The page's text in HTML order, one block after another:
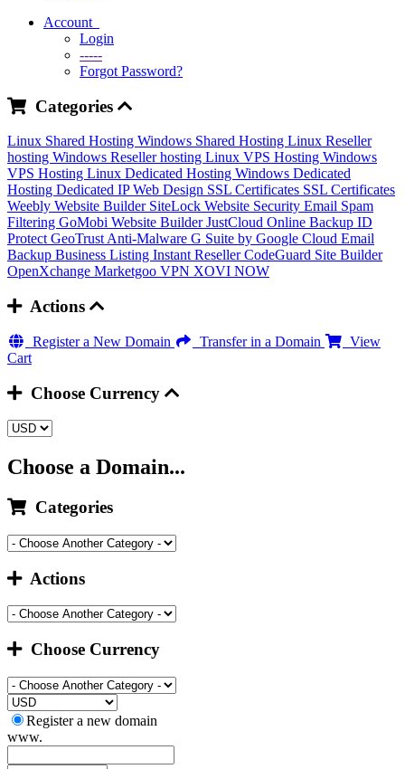
Account
Login
-----
Forgot Password?
Categories
Linux Shared Hosting Windows Shared Hosting Linux Reseller
hosting Windows Reseller hosting Linux VPS Hosting Windows
VPS Hosting Linux Dedicated Hosting Windows Dedicated
Hosting Dedicated IPWeb Design SSL Certificates SSL Certificates
Weebly Website Builder SiteLock Website Security Email Spam
Filtering GoMobi Website BuilderJustCloud Online Backup ID
ProtectGeoTrust Anti-Malware G Suite by Google Cloud Email
Backup Business Listing Instant ResellerCodeGuard Site Builder
OpenXchange Marketgoo VPN XOVI NOW
Actions
Register a New Domain Transfer in a Domain
View
Cart
Choose Currency
Choose a Domain...
Categories
Actions
Choose Currency
Register a new domain
www.